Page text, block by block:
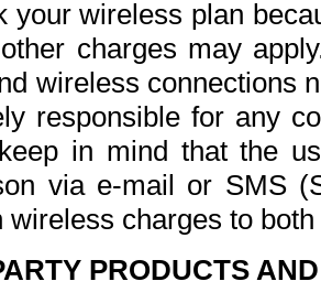
your wireless plan
charges may
wireless connections
responsible for any
in mind that the
via e-mail or SMS
wireless charges to
PRODUCTS